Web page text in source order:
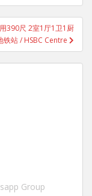
390尺 2室1厅1卫1厨
站 / HSBC Centre
Group